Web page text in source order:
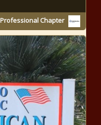
Chapter